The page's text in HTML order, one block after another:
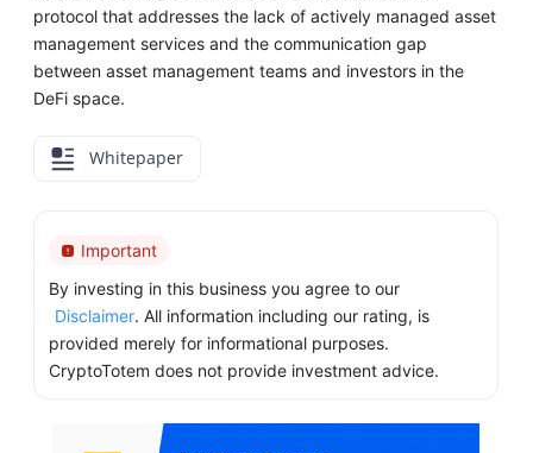
protocol that addresses the lack of actively managed asset
management services and the communication gap
between asset management teams and investors in the
DeFi space.
Whitepaper
Important
By investing in this business you agree to our
Disclaimer. All information including our rating, is
provided merely for informational purposes.
CryptoTotem does not provide investment advice.